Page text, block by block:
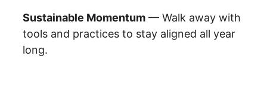
Sustainable Momentum — Walk away with
tools and practices to stay aligned all year
long.